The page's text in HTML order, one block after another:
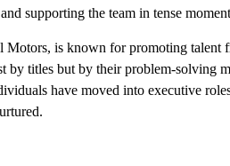
supporting the team in tense
is known for promoting talent
by titles but by their problem-solving
have moved into executive